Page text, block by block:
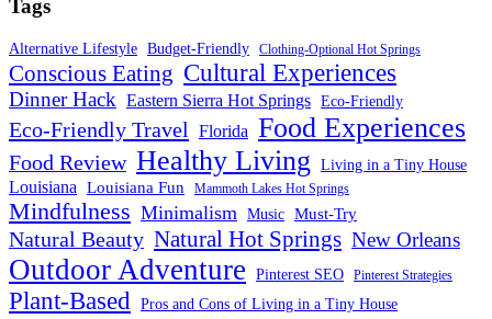
Tags
Alternative Lifestyle Budget-Friendly Clothing-Optional Hot Springs
Conscious Eating Cultural Experiences
Dinner Hack Eastern Sierra Hot Springs Eco-Friendly
Eco-Friendly Travel Florida Food Experiences
Food Review Healthy Living Living in a Tiny House
Louisiana Louisiana Fun Mammoth Lakes Hot Springs
Mindfulness Minimalism Music Must-Try
Natural Beauty Natural Hot Springs New Orleans
Outdoor Adventure Pinterest SEO Pinterest Strategies
Plant-Based Pros and Cons of Living in a Tiny House